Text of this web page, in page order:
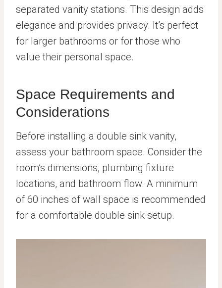
separated vanity stations. This design adds
elegance and provides privacy. It’s perfect
for larger bathrooms or for those who
value their personal space.
Space Requirements and
Considerations
Before installing a double sink vanity,
assess your bathroom space. Consider the
room’s dimensions, plumbing fixture
locations, and bathroom flow. A minimum
of 60 inches of wall space is recommended
for a comfortable double sink setup.